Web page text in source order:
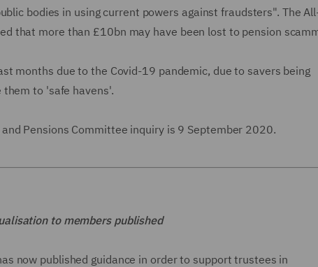
bodies in using current powers against fraudsters". The
that more than £10bn may have been lost to pension
months due to the Covid-19 pandemic, due to savers being
to 'safe havens'.
Pensions Committee inquiry is 9 September 2020.
to members published
now published guidance in order to support trustees in